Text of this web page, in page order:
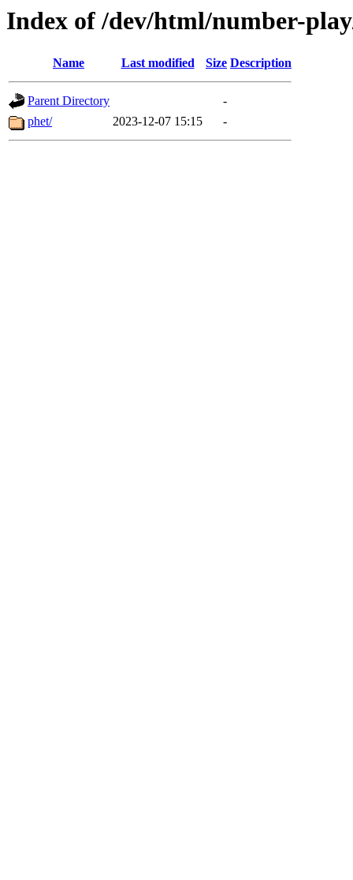
Index of /dev/html/number-
Name Last modified Size Description
Parent Directory
-
phet/
2023-12-07 15:15 -